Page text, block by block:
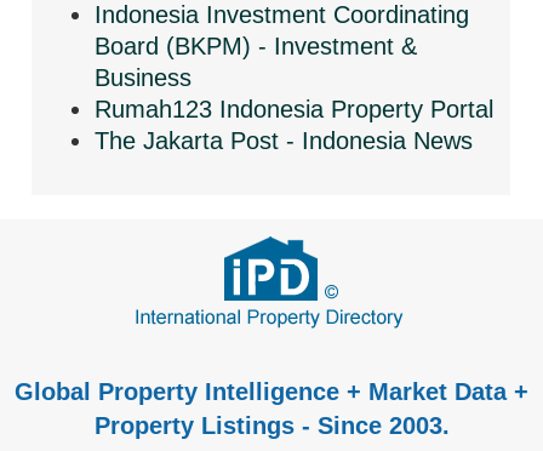
Indonesia Investment Coordinating
Board (BKPM) - Investment &
Business
Rumah123 Indonesia Property Portal
The Jakarta Post - Indonesia News
Global Property Intelligence + Market Data +
Property Listings - Since 2003.